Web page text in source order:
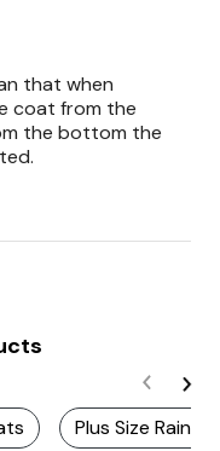
that when
coat from the
the bottom the
Plus Size Rain